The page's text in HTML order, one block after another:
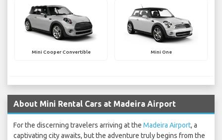
Mini Cooper Convertible Mini One
About Mini Rental Cars at Madeira Airport
For the discerning travelers arriving at the Madeira Airport, a
captivating city awaits, but the adventure truly begins from the